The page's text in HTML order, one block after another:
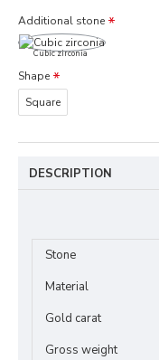
Additional stone
Cubic zirconia
Shape
Square
DESCRIPTION
Stone
Material
Gold carat
Gross weight